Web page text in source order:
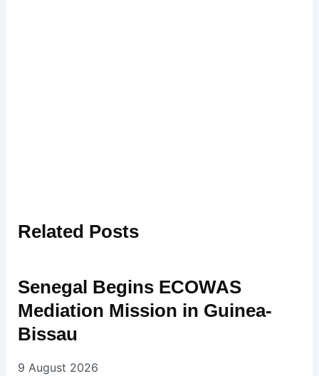
Related Posts
Senegal Begins ECOWAS
Mediation Mission in Guinea-
Bissau
9 August 2026